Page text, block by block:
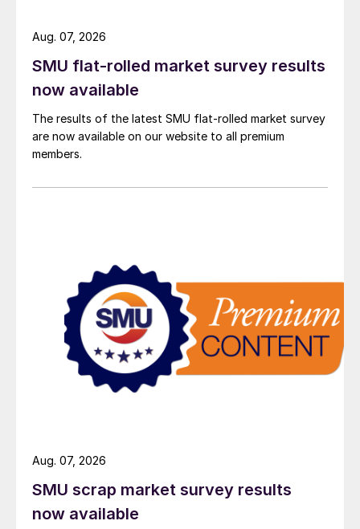
SMU flat-rolled market survey results
now available
The results of the latest SMU flat-rolled market survey
are now available on our website to all premium
members.
Aug. 07, 2026
SMU scrap market survey results
now available
Aug. 07, 2026